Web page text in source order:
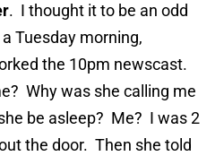
. I thought it to be an odd
Tuesday morning,
the 10pm newscast.
Why was she calling me
be asleep? Me? I was 2
the door. Then she told